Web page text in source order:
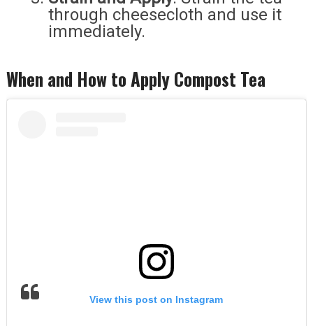
through cheesecloth and use it
immediately.
When and How to Apply Compost Tea
View this post on Instagram